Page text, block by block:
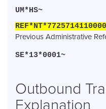
UM*HS~
Previous Administrative
SE*13*0001~
Outbound
Explanation